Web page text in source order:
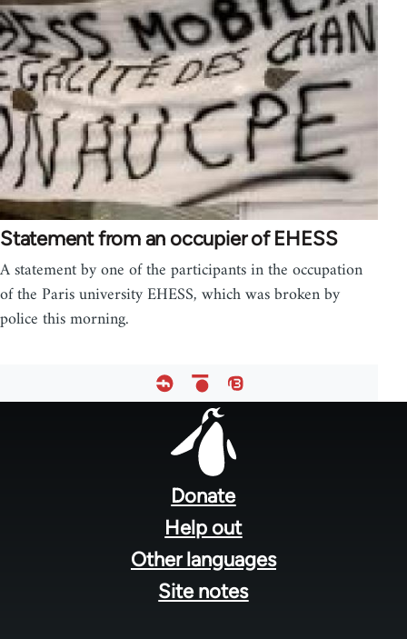
Statement from an occupier of EHESS
A statement by one of the participants in the occupation
of the Paris university EHESS, which was broken by
police this morning.
Donate
Help out
Other languages
Site notes